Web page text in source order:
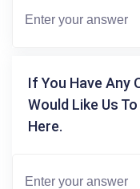
If You Have Any
Would Like Us
Here.